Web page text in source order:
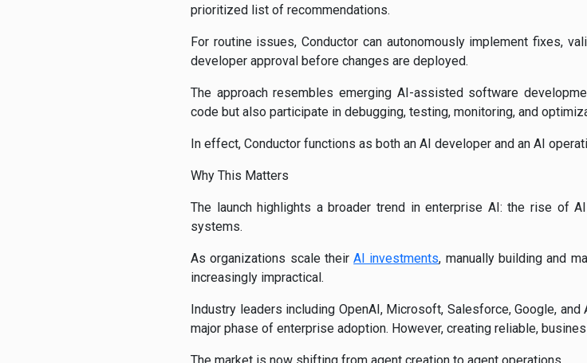
prioritized list of recommendations.
For routine issues, Conductor can autonomously implement fixes,
developer approval before changes are deployed.
The approach resembles emerging AI-assisted software
code but also participate in debugging, testing, monitoring, and
In effect, Conductor functions as both an AI developer and an AI
Why This Matters
The launch highlights a broader trend in enterprise AI: the rise of
systems.
As organizations scale theirAI investments, manually building and
increasingly impractical.
Industry leaders including OpenAI, Microsoft, Salesforce, Google,
major phase of enterprise adoption. However, creating reliable,